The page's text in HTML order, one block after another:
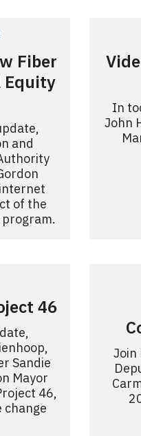
Fiber
Equity
and
of the
In
John
46
Sandie
Mayor
46,
change
Join